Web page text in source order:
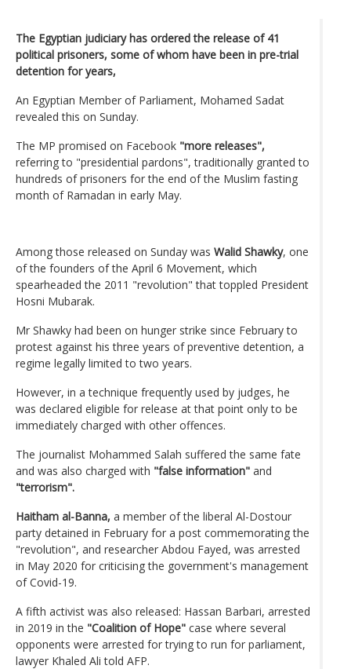
The Egyptian judiciary has ordered the release of 41
political prisoners, some of whom have been in pre-trial
detention for years,
An Egyptian Member of Parliament, Mohamed Sadat
revealed this on Sunday.
The MP promised on Facebook "more releases",
referring to "presidential pardons", traditionally granted to
hundreds of prisoners for the end of the Muslim fasting
month of Ramadan in early May.
Among those released on Sunday was Walid Shawky, one
of the founders of the April 6 Movement, which
spearheaded the 2011 "revolution" that toppled President
Hosni Mubarak.
Mr Shawky had been on hunger strike since February to
protest against his three years of preventive detention, a
regime legally limited to two years.
However, in a technique frequently used by judges, he
was declared eligible for release at that point only to be
immediately charged with other offences.
The journalist Mohammed Salah suffered the same fate
and was also charged with "false information" and
"terrorism".
Haitham al-Banna, a member of the liberal Al-Dostour
party detained in February for a post commemorating the
"revolution", and researcher Abdou Fayed, was arrested
in May 2020 for criticising the government's management
of Covid-19.
A fifth activist was also released: Hassan Barbari, arrested
in 2019 in the "Coalition of Hope" case where several
opponents were arrested for trying to run for parliament,
lawyer Khaled Ali told AFP.